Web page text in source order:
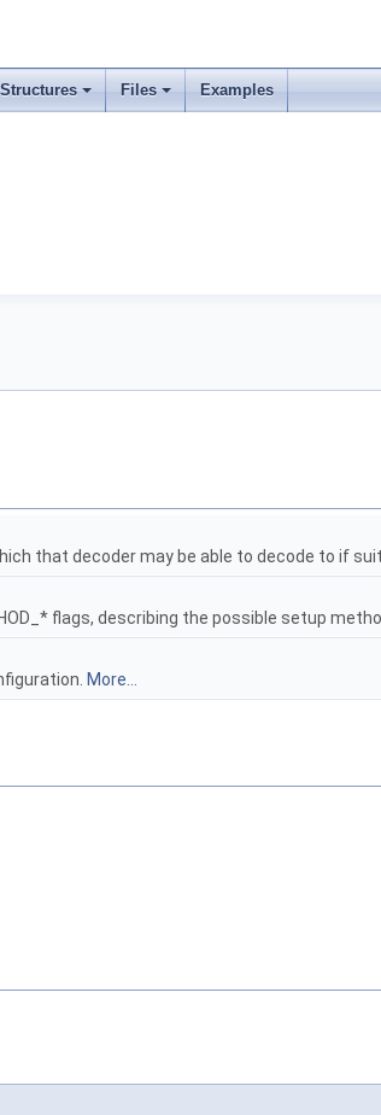
Structures Files Examples
that decoder may be able to decode to if
flags, describing the possible setup
More...